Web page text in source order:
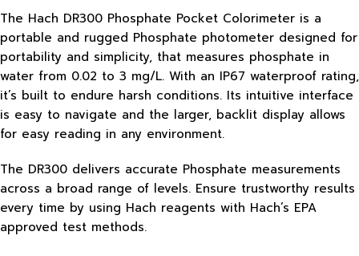
The Hach DR300 Phosphate Pocket Colorimeter is a
portable and rugged Phosphate photometer designed for
portability and simplicity, that measures phosphate in
water from 0.02 to 3 mg/L. With an IP67 waterproof rating,
it’s built to endure harsh conditions. Its intuitive interface
is easy to navigate and the larger, backlit display allows
for easy reading in any environment.
The DR300 delivers accurate Phosphate measurements
across a broad range of levels. Ensure trustworthy results
every time by using Hach reagents with Hach’s EPA
approved test methods.